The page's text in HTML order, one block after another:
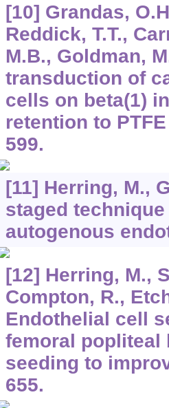
[10] Grandas,
Reddick, T.T.,
M.B., Goldman,
transduction of
cells on beta(1)
retention to
599.
[11] Herring, M.,
staged
autogenous
[12] Herring, M.,
Compton, R.,
Endothelial cell
femoral popliteal
seeding to
655.